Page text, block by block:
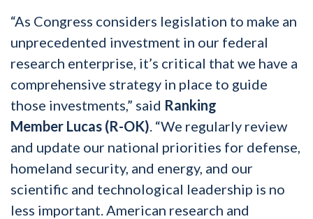
“As Congress considers legislation to make an
unprecedented investment in our federal
research enterprise, it’s critical that we have a
comprehensive strategy in place to guide
those investments,” said Ranking
Member Lucas (R-OK). “We regularly review
and update our national priorities for defense,
homeland security, and energy, and our
scientific and technological leadership is no
less important. American research and